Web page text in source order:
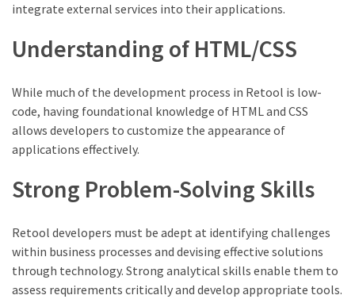
integrate external services into their applications.
Understanding of HTML/CSS
While much of the development process in Retool is low-
code, having foundational knowledge of HTML and CSS
allows developers to customize the appearance of
applications effectively.
Strong Problem-Solving Skills
Retool developers must be adept at identifying challenges
within business processes and devising effective solutions
through technology. Strong analytical skills enable them to
assess requirements critically and develop appropriate tools.